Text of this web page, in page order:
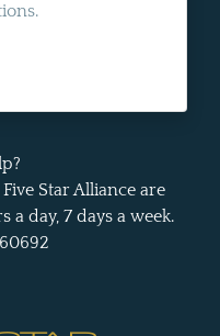
Star Alliance are
a day, 7 days a week.